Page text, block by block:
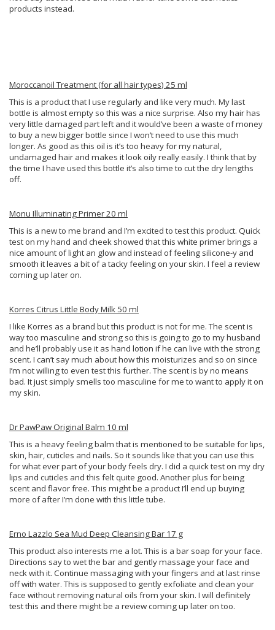
products instead.
Moroccanoil Treatment (for all hair types) 25 ml
This is a product that I use regularly and like very much. My last
bottle is almost empty so this was a nice surprise. Also my hair has
very little damaged part left and it would’ve been a waste of money
to buy a new bigger bottle since I won’t need to use this much
longer. As good as this oil is it’s too heavy for my natural,
undamaged hair and makes it look oily really easily. I think that by
the time I have used this bottle it’s also time to cut the dry lengths
off.
Monu Illuminating Primer 20 ml
This is a new to me brand and I’m excited to test this product. Quick
test on my hand and cheek showed that this white primer brings a
nice amount of light an glow and instead of feeling silicone-y and
smooth it leaves a bit of a tacky feeling on your skin. I feel a review
coming up later on.
Korres Citrus Little Body Milk 50 ml
I like Korres as a brand but this product is not for me. The scent is
way too masculine and strong so this is going to go to my husband
and he’ll probably use it as hand lotion if he can live with the strong
scent. I can’t say much about how this moisturizes and so on since
I’m not willing to even test this further. The scent is by no means
bad. It just simply smells too masculine for me to want to apply it on
my skin.
Dr PawPaw Original Balm 10 ml
This is a heavy feeling balm that is mentioned to be suitable for lips,
skin, hair, cuticles and nails. So it sounds like that you can use this
for what ever part of your body feels dry. I did a quick test on my dry
lips and cuticles and this felt quite good. Another plus for being
scent and flavor free. This might be a product I’ll end up buying
more of after I’m done with this little tube.
Erno Lazzlo Sea Mud Deep Cleansing Bar 17 g
This product also interests me a lot. This is a bar soap for your face.
Directions say to wet the bar and gently massage your face and
neck with it. Continue massaging with your fingers and at last rinse
off with water. This is supposed to gently exfoliate and clean your
face without removing natural oils from your skin. I will definitely
test this and there might be a review coming up later on too.